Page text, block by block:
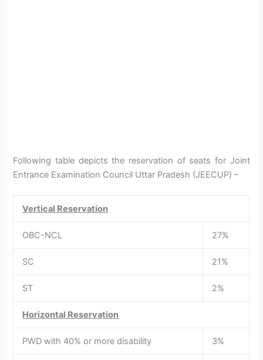
Following table depicts the reservation of seats for Joint
Entrance Examination Council Uttar Pradesh (JEECUP) –
Vertical Reservation
OBC-NCL 27%
SC 21%
ST 2%
Horizontal Reservation
PWD with 40% or more disability 3%